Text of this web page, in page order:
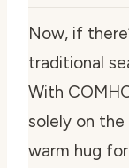
Now, if
traditional
With
solely on the
warm hug